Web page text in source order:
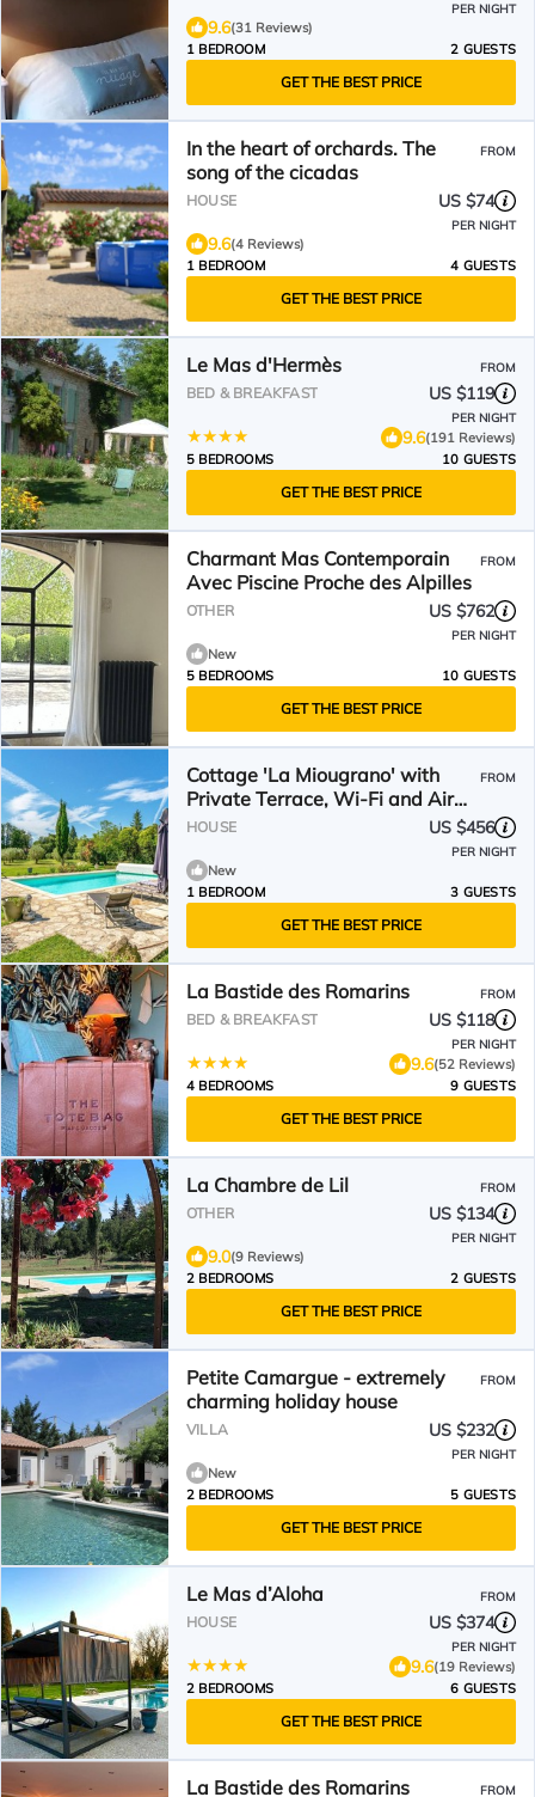
PER NIGHT
9.6(31 Reviews)
1 BEDROOM
2 GUESTS
GET THE BEST PRICE
In the heart of orchards. The
song of the cicadas
FROM
HOUSE US $74
PER NIGHT
9.6(4 Reviews)
1 BEDROOM
4 GUESTS
GET THE BEST PRICE
Le Mas d'Hermès FROM
BED & BREAKFAST US $119
PER NIGHT
9.6(191 Reviews)
5 BEDROOMS
10 GUESTS
GET THE BEST PRICE
Charmant Mas Contemporain
Avec Piscine Proche des Alpilles
FROM
OTHER US $762
PER NIGHT
New
5 BEDROOMS
10 GUESTS
GET THE BEST PRICE
Cottage 'La Miougrano' with
Private Terrace, Wi-Fi and Air
Conditioning
FROM
HOUSE US $456
PER NIGHT
New
1 BEDROOM
3 GUESTS
GET THE BEST PRICE
La Bastide des Romarins FROM
BED & BREAKFAST US $118
PER NIGHT
9.6(52 Reviews)
4 BEDROOMS
9 GUESTS
GET THE BEST PRICE
La Chambre de Lil FROM
OTHER US $134
PER NIGHT
9.0(9 Reviews)
2 BEDROOMS
2 GUESTS
GET THE BEST PRICE
Petite Camargue - extremely
charming holiday house
FROM
VILLA US $232
PER NIGHT
New
2 BEDROOMS
5 GUESTS
GET THE BEST PRICE
Le Mas d’Aloha FROM
HOUSE US $374
PER NIGHT
9.6(19 Reviews)
2 BEDROOMS
6 GUESTS
GET THE BEST PRICE
La Bastide des Romarins FROM